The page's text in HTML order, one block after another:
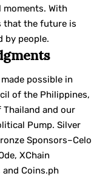
With
that the future is
by people.
possible in
of the Philippines,
Thailand and our
Pump. Silver
Sponsors–Celo
XChain
and Coins.ph